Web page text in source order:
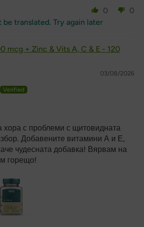
0
0
be translated. Try again later
mcg + Zinc & Vits A, C & E - 120
03/08/2026
хора с проблеми с щитовидната
Добавените витамини А и Е,
чудесната добавка! Вярвам на
горещо!